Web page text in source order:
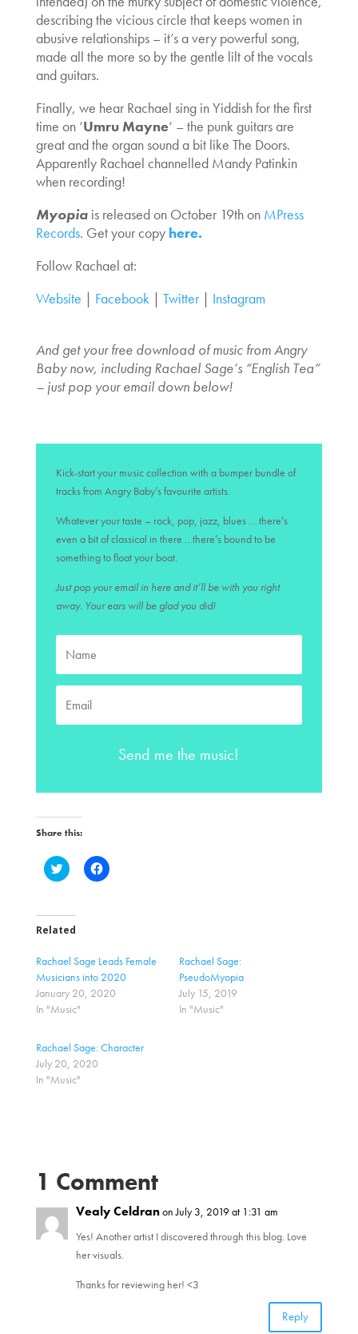
describing the vicious circle that keeps women in
abusive relationships – it’s a very powerful song,
made all the more so by the gentle lilt of the vocals
and guitars.
Finally, we hear Rachael sing in Yiddish for the first
time on ‘Umru Mayne‘ – the punk guitars are
great and the organ sound a bit like The Doors.
Apparently Rachael channelled Mandy Patinkin
when recording!
Myopiais released on October 19th on MPress
Records. Get your copy here.
Follow Rachael at:
Website | Facebook | Twitter| Instagram
And get your free download of music from Angry
Baby now, including Rachael Sage’s “English Tea”
– just pop your email down below!
Kick-start your music collection with a bumper bundle of
tracks from Angry Baby’s favourite artists.
Whatever your taste – rock, pop, jazz, blues … there’s
even a bit of classical in there …there’s bound to be
something to float your boat.
Just pop your email in here and it’ll be with you right
away. Your ears will be glad you did!
Send me the music!
Share this:
C
l
t
o
a
e
o
n
T
t
t
e
r
(
e
w
i
o
C
l
a
r
e
o
n
e
b
n
e
w
i
d
o
w
Related
Rachael Sage Leads Female
Musicians into 2020
January 20, 2020
In "Music"
Rachael Sage:
PseudoMyopia
July 15, 2019
In "Music"
Rachael Sage: Character
July 20, 2020
In "Music"
1 Comment
Vealy Celdranon July 3, 2019 at 1:31 am
Yes! Another artist I discovered through this blog. Love
her visuals.
Thanks for reviewing her! <3
Reply